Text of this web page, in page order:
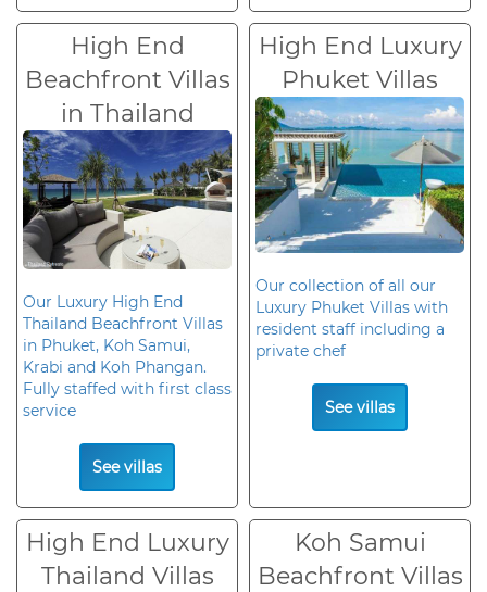
High End
Beachfront Villas
in Thailand
Our Luxury High End
Thailand Beachfront Villas
in Phuket, Koh Samui,
Krabi and Koh Phangan.
Fully staffed with first class
service
See villas
High End Luxury
Phuket Villas
Our collection of all our
Luxury Phuket Villas with
resident staff including a
private chef
See villas
High End Luxury
Thailand Villas
Koh Samui
Beachfront Villas